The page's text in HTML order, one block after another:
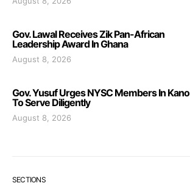
Gov. Lawal Receives Zik Pan-African
Leadership Award In Ghana
August 8, 2026
Gov. Yusuf Urges NYSC Members In Kano
To Serve Diligently
August 8, 2026
SECTIONS